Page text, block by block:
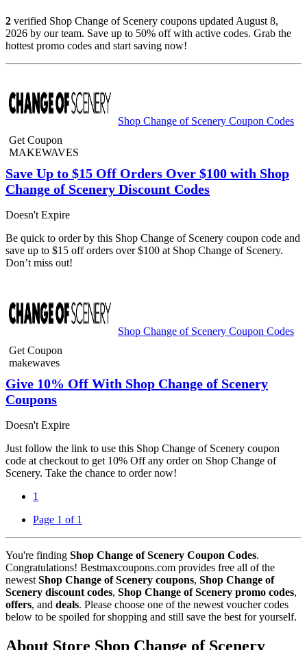
2 verified Shop Change of Scenery coupons updated August 8,
2026 by our team. Save up to 50% off with active codes. Grab the
hottest promo codes and start saving now!
Shop Change of Scenery Coupon Codes
Get Coupon
MAKEWAVES
Save Up to $15 Off Orders Over $100 with Shop
Change of Scenery Discount Codes
Doesn't Expire
Be quick to order by this Shop Change of Scenery coupon code and
save up to $15 off orders over $100 at Shop Change of Scenery.
Don’t miss out!
Shop Change of Scenery Coupon Codes
Get Coupon
makewaves
Give 10% Off With Shop Change of Scenery
Coupons
Doesn't Expire
Just follow the link to use this Shop Change of Scenery coupon
code at checkout to get 10% Off any order on Shop Change of
Scenery. Take the chance to order now!
1
Page 1 of 1
You're finding Shop Change of Scenery Coupon Codes.
Congratulations! Bestmaxcoupons.com provides free all of the
newest Shop Change of Scenery coupons, Shop Change of
Scenery discount codes, Shop Change of Scenery promo codes,
offers, and deals. Please choose one of the newest voucher codes
below to be spoiled for shopping and still save the best for yourself.
About Store Shop Change of Scenery